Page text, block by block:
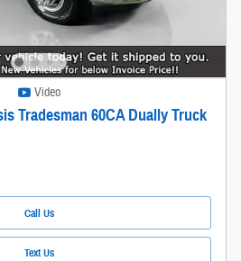
Video
Tradesman 60CA Dually Truck
Call Us
Text Us